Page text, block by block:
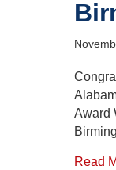
Award
Read